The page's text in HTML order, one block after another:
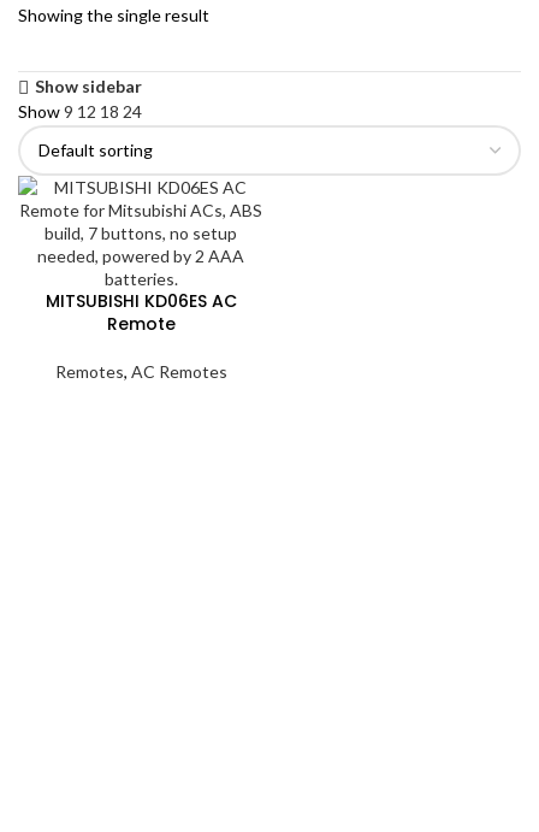
Showing the single result
Show sidebar
Show9 12 18 24
MITSUBISHI KD06ES AC
Remote
Remotes, AC Remotes